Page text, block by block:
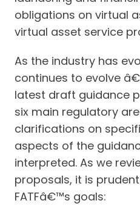
obligations on virtual
virtual asset service
As the industry has
continues to evolve
latest draft guidance
six main regulatory
clarifications on
aspects of the
interpreted. As we
proposals, it is
FATFâ€™s goals: